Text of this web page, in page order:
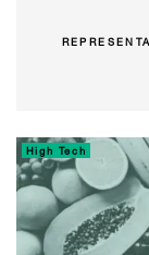
High Tech